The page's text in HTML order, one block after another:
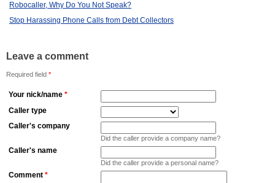
Robocaller, Why Do You Not Speak?
Stop Harassing Phone Calls from Debt Collectors
Leave a comment
Required field *
Your nick/name *
Caller type
Caller's company
Did the caller provide a company name?
Caller's name
Did the caller provide a personal name?
Comment *